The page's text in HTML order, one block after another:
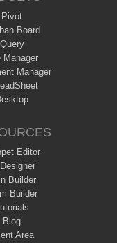
Pivot
Board
Query
Manager
Manager
Editor
Builder
Builder
Blog
Area